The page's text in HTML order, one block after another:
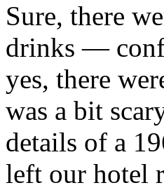
Sure, there
drinks —
yes, there
was a bit
details of a
left our hotel